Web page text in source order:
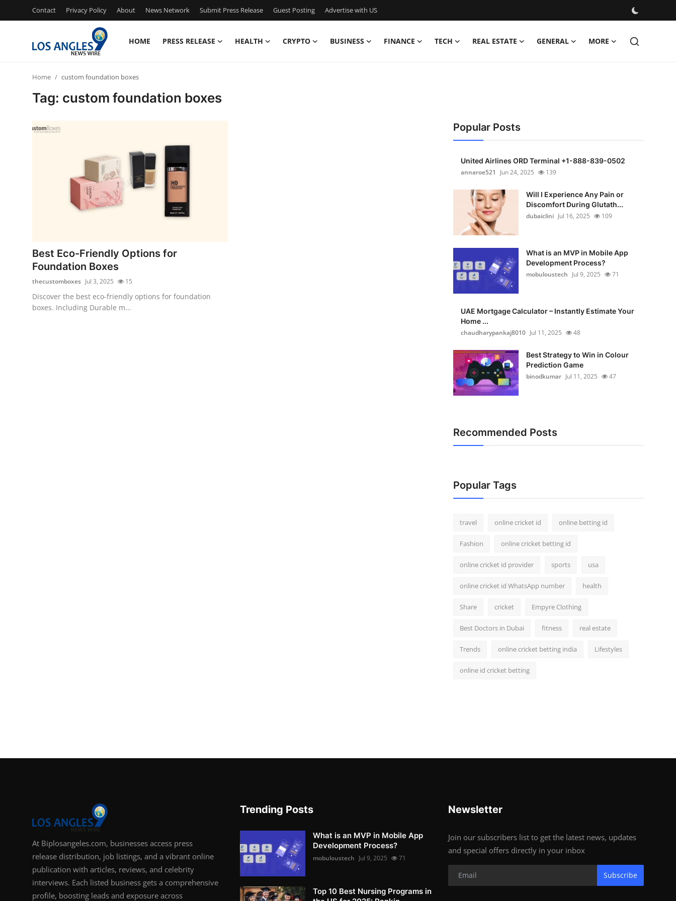
Contact Privacy Policy About News Network Submit Press Release Guest Posting Advertise with US
HOME PRESS RELEASE HEALTH CRYPTO BUSINESS FINANCE TECH REAL ESTATE GENERAL MORE
Guest Posting
Crypto
Advertise with US
Home custom foundation boxes
Tag: custom foundation boxes
Best Eco-Friendly Options for
Foundation Boxes
thecustomboxes Jul 3, 2025 15
Discover the best eco-friendly options for foundation
boxes. Including Durable m...
Popular Posts
United Airlines ORD Terminal +1-888-839-0502
annaroe521
Jun 24, 2025 139
Will I Experience Any Pain or
Discomfort During Glutath...
dubaiclini Jul 16, 2025 109
What is an MVP in Mobile App
Development Process?
mobuloustech Jul 9, 2025 71
UAE Mortgage Calculator – Instantly Estimate Your
Home ...
chaudharypankaj8010 Jul 11, 2025 48
Best Strategy to Win in Colour
Prediction Game
binodkumar Jul 11, 2025 47
Recommended Posts
Popular Tags
travel online cricket id online betting id
Fashion online cricket betting id
online cricket id provider sports usa
online cricket id WhatsApp number health
Share cricket Empyre Clothing
Best Doctors in Dubai fitness real estate
Trends online cricket betting india Lifestyles
online id cricket betting
At Biplosangeles.com, businesses access press
release distribution, job listings, and a vibrant online
publication with articles, reviews, and celebrity
interviews. Each listed business gets a comprehensive
profile, boosting leads and exposure across
Trending Posts
What is an MVP in Mobile App
Development Process?
mobuloustech Jul 9, 2025 71
Top 10 Best Nursing Programs in
Newsletter
Join our subscribers list to get the latest news, updates
and special offers directly in your inbox
Subscribe